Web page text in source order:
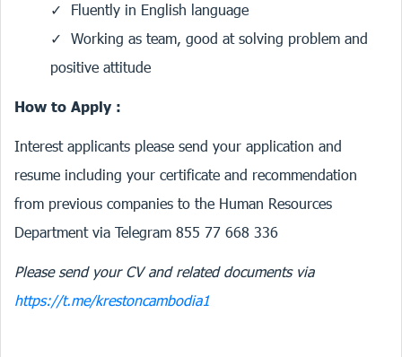
Fluently in English language
Working as team, good at solving problem and
positive attitude
How to Apply :
Interest applicants please send your application and
resume including your certificate and recommendation
from previous companies to the Human Resources
Department via Telegram 855 77 668 336
Please send your CV and related documents via
https://t.me/krestoncambodia1